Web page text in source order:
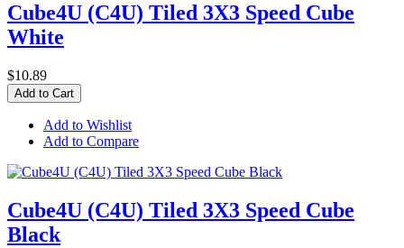
Cube4U (C4U) Tiled 3X3 Speed Cube
White
$10.89
Add to Cart
Add to Wishlist
Add to Compare
Cube4U (C4U) Tiled 3X3 Speed Cube
Black